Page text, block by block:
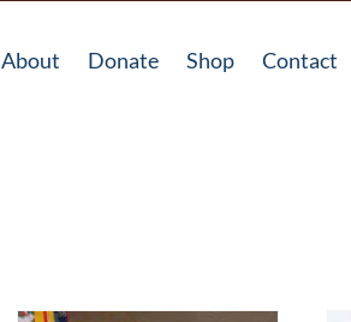
About Donate Shop Contact